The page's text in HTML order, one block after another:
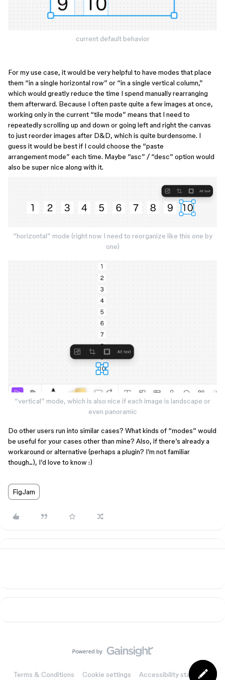
current default behavior
For my use case, it would be very helpful to have modes that place
them “in a single horizontal row” or “in a single vertical column,”
which would greatly reduce the time I spend manually rearranging
them afterward. Because I often paste quite a few images at once,
working only in the current “tile mode” means that I need to
repeatedly scrolling up and down or going left and right the canvas
to just reorder images after D&D, which is quite burdensome. I
guess it would be best if I could choose the “paste
arrangement mode” each time. Maybe “asc” / “desc” option would
also be super nice along with it.
“horizontal” mode (right now I need to reorganize like this one by
one)
“vertical” mode, which is also nice if each image is landscape or
even panoramic
Do other users run into similar cases? What kinds of “modes” would
be useful for your cases other than mine? Also, if there’s already a
workaround or alternative (perhaps a plugin? I’m not familiar
though...), I’d love to know :)
FigJam
Terms & Conditions Cookie settings Accessibility statement